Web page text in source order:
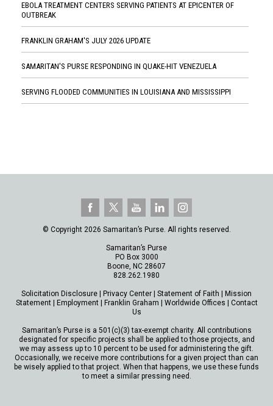
EBOLA TREATMENT CENTERS SERVING PATIENTS AT EPICENTER OF
OUTBREAK
FRANKLIN GRAHAM'S JULY 2026 UPDATE
SAMARITAN'S PURSE RESPONDING IN QUAKE-HIT VENEZUELA
SERVING FLOODED COMMUNITIES IN LOUISIANA AND MISSISSIPPI
© Copyright 2026 Samaritan’s Purse. All rights reserved.
Samaritan’s Purse
PO Box 3000
Boone, NC 28607
828.262.1980
Solicitation Disclosure Privacy Center Statement of Faith
Mission
Statement| Employment| Franklin Graham Worldwide Offices
Contact
Us
Samaritan’s Purse is a 501(c)(3) tax-exempt charity. All contributions
designated for specific projects shall be applied to those projects, and
we may assess up to 10 percent to be used for administering the gift.
Occasionally, we receive more contributions for a given project than can
be wisely applied to that project. When that happens, we use these funds
to meet a similar pressing need.